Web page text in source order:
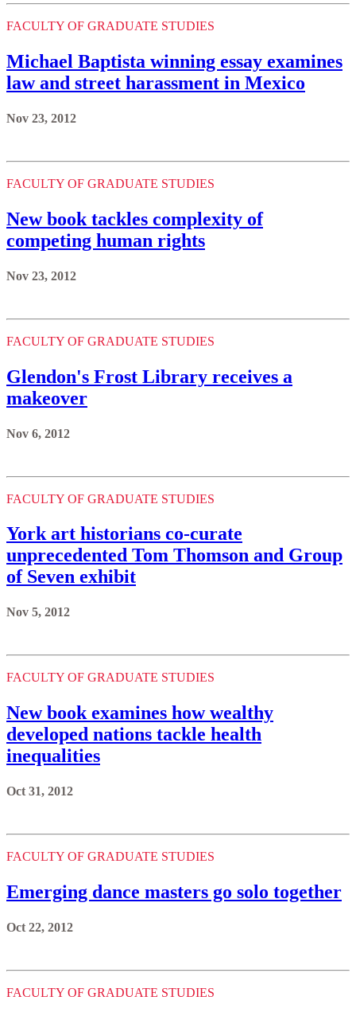
FACULTY OF GRADUATE STUDIES
Michael Baptista winning essay examines
law and street harassment in Mexico
Nov 23, 2012
FACULTY OF GRADUATE STUDIES
New book tackles complexity of
competing human rights
Nov 23, 2012
FACULTY OF GRADUATE STUDIES
Glendon's Frost Library receives a
makeover
Nov 6, 2012
FACULTY OF GRADUATE STUDIES
York art historians co-curate
unprecedented Tom Thomson and Group
of Seven exhibit
Nov 5, 2012
FACULTY OF GRADUATE STUDIES
New book examines how wealthy
developed nations tackle health
inequalities
Oct 31, 2012
FACULTY OF GRADUATE STUDIES
Emerging dance masters go solo together
Oct 22, 2012
FACULTY OF GRADUATE STUDIES